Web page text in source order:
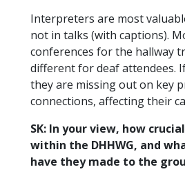
Interpreters are most
not in talks (with captions).
conferences for the hallway
different for deaf attendees.
they are missing out on key
connections, affecting their
SK: In your view, how
within the DHHWG, and
have they made to the